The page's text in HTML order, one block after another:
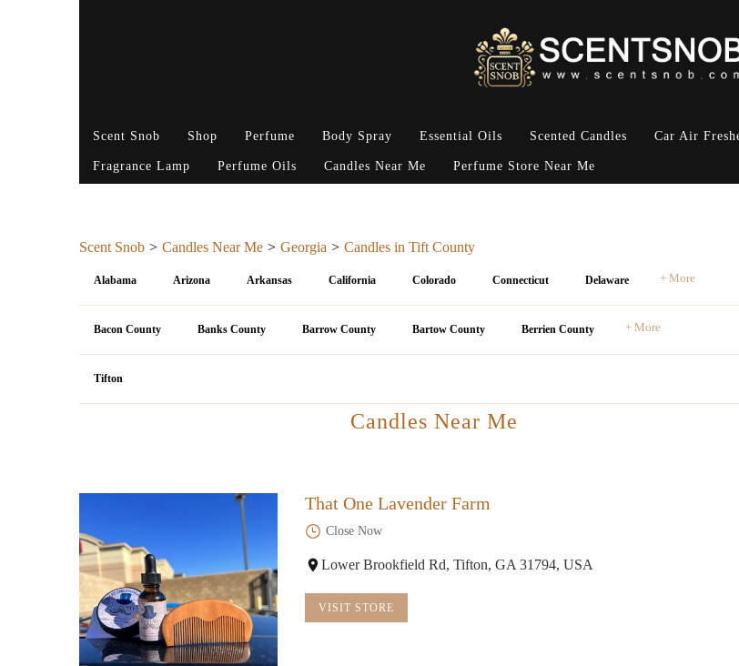
Scent Snob Shop Perfume Body Spray Essential Oils Scented Candles Car Air
Fragrance Lamp Perfume Oils Candles Near Me Perfume Store Near Me
Scent Snob Candles Near Me Georgia Candles in Tift County
Alabama Arizona Arkansas California Colorado Connecticut Delaware + More
Bacon County Banks County Barrow County Bartow County Berrien County + More
Tifton
Candles Near Me
That One Lavender Farm
Close Now
Lower Brookfield Rd, Tifton, GA 31794, USA
VISIT STORE